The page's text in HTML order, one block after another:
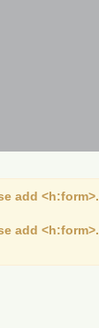
add <h:form>.
add <h:form>.